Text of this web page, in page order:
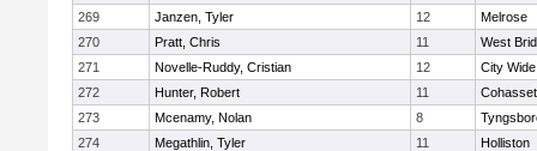
269
Janzen, Tyler 12
Melrose
270
Pratt, Chris 11
West
271
Novelle-Ruddy, Cristian 12
City
272
Hunter, Robert 11
Cohasset
273
Mcenamy, Nolan 8
274
Megathlin, Tyler 11
Holliston